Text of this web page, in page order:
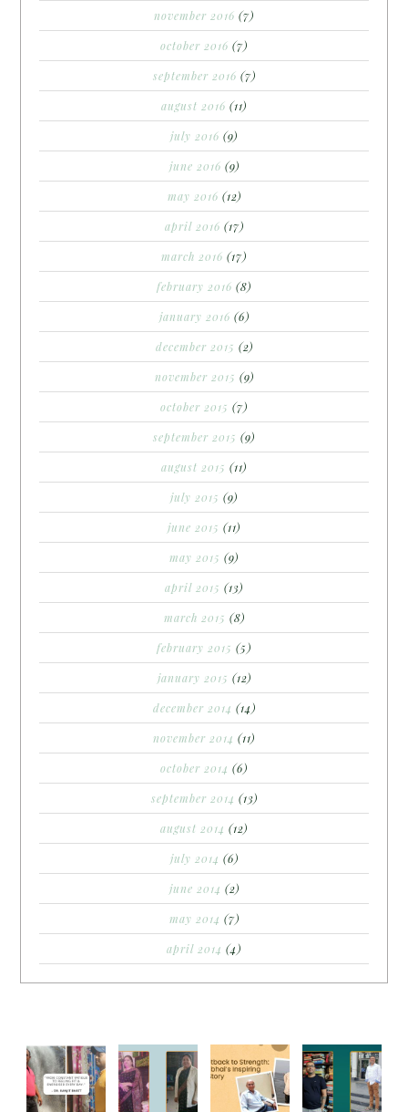
november 2016 (7)
october 2016 (7)
september 2016 (7)
august 2016 (11)
july 2016 (9)
june 2016 (9)
may 2016 (12)
april 2016 (17)
march 2016 (17)
february 2016 (8)
january 2016 (6)
december 2015 (2)
november 2015 (9)
october 2015 (7)
september 2015 (9)
august 2015 (11)
july 2015 (9)
june 2015 (11)
may 2015 (9)
april 2015 (13)
march 2015 (8)
february 2015 (5)
january 2015 (12)
december 2014 (14)
november 2014 (11)
october 2014 (6)
september 2014 (13)
august 2014 (12)
july 2014 (6)
june 2014 (2)
may 2014 (7)
april 2014 (4)